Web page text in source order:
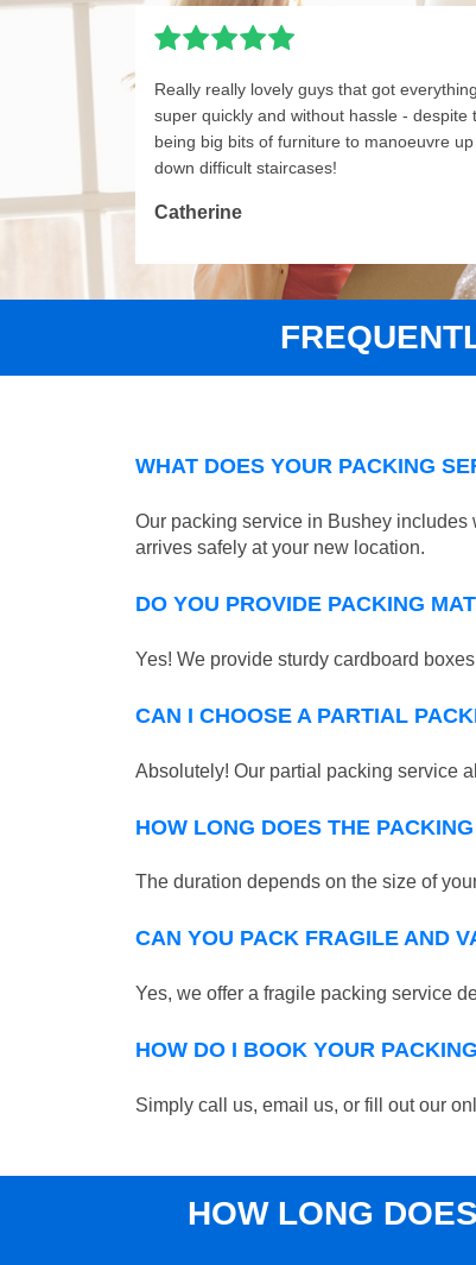
Really really lovely guys that got
super quickly and without hassle - despite
being big bits of furniture to manoeuvre
down difficult staircases!
Catherine
WHAT DOES YOUR PACKING
Our packing service in Bushey
arrives safely at your new location.
DO YOU PROVIDE PACKING
Yes! We provide sturdy cardboard
CAN I CHOOSE A PARTIAL
Absolutely! Our partial packing service
HOW LONG DOES THE
The duration depends on the size of
CAN YOU PACK FRAGILE AND
Yes, we offer a fragile packing service
HOW DO I BOOK YOUR
Simply call us, email us, or fill out our
HOW LONG